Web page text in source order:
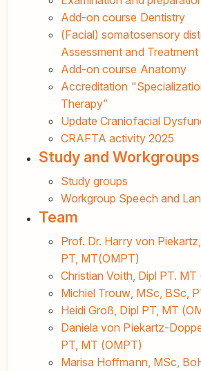
Add-on course Dentistry
(Facial) somatosensory
Assessment and Treatment
Add-on course Anatomy
Accreditation
Therapy”
Update Craniofacial
CRAFTA activity 2025
Study and Workgroups
Study groups
Workgroup Speech and
Team
Prof. Dr. Harry von
PT, MT(OMPT)
Christian Voith, Dipl PT. MT
Michiel Trouw, MSc, BSc,
Heidi Groß, Dipl PT, MT
Daniela von Piekartz-
PT, MT (OMPT)
Marisa Hoffmann, MSc,